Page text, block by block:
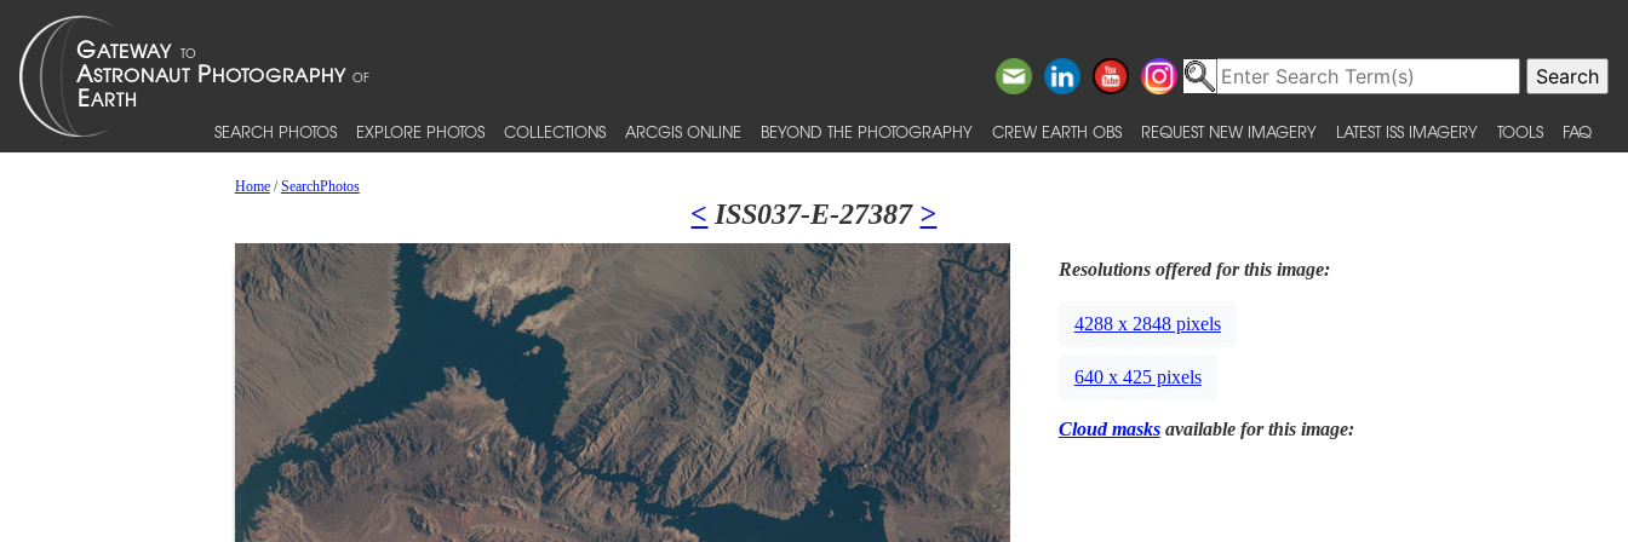
SEARCH PHOTOS EXPLORE PHOTOS COLLECTIONS ARCGIS ONLINE BEYOND THE PHOTOGRAPHY CREW EARTH OBS REQUEST NEW IMAGERY LATEST ISS IMAGERY TOOLS FAQ
Home/SearchPhotos
< ISS037-E-27387 >
Resolutions offered for this image:
4288 x 2848 pixels
640 x 425 pixels
Cloud masksavailable for this image: